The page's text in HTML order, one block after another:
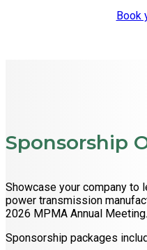
Book
Sponsorship
Showcase your company to
power transmission
2026 MPMA Annual Meeting.
Sponsorship packages